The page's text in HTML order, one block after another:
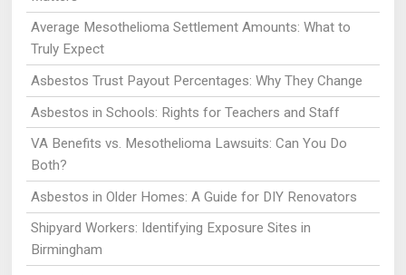
Average Mesothelioma Settlement Amounts: What to
Truly Expect
Asbestos Trust Payout Percentages: Why They Change
Asbestos in Schools: Rights for Teachers and Staff
VA Benefits vs. Mesothelioma Lawsuits: Can You Do
Both?
Asbestos in Older Homes: A Guide for DIY Renovators
Shipyard Workers: Identifying Exposure Sites in
Birmingham